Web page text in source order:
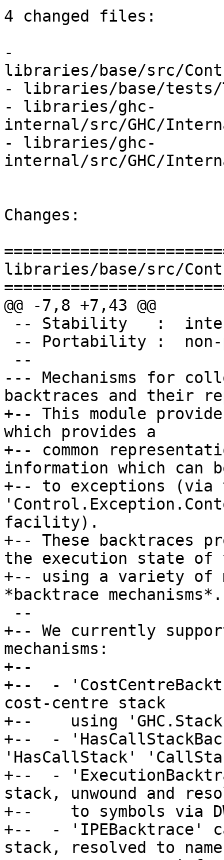
4 changed files:
-
libraries/base/src/
- libraries/base/tests/
- libraries/ghc-
internal/src/GHC/
- libraries/ghc-
internal/src/GHC/
Changes:
libraries/base/src/
@@ -7,8 +7,43 @@
--- Mechanisms for
backtraces and their
+-- This module
which provides a
+-- common
information which can
+-- to exceptions (via
facility).
+-- These backtraces
the execution state of
+-- using a variety of
*backtrace mechanisms*.
+-- We currently
mechanisms:
+--
+--  -
cost-centre stack
+--    using
+--  -
'HasCallStack'
+--  -
stack, unwound and
+--    to symbols via
+--  - 'IPEBacktrace'
stack, resolved to